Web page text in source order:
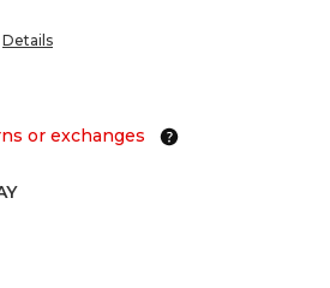
Details
or exchanges